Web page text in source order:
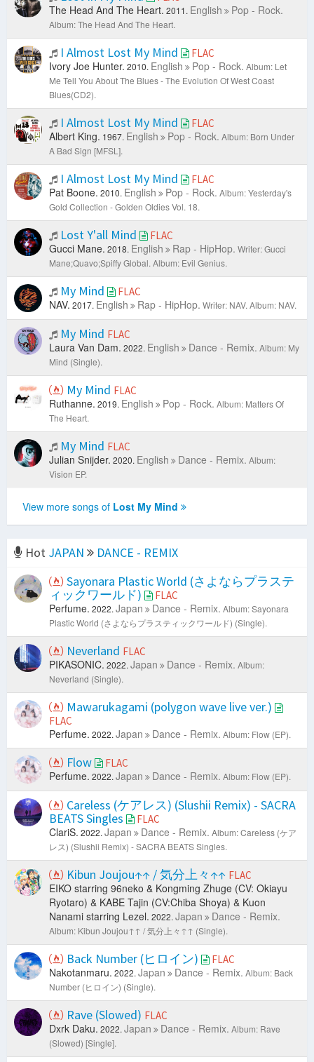
The Head And The Heart. 2011. English Pop - Rock.
Album: The Head And The Heart.
I Almost Lost My Mind FLAC
Ivory Joe Hunter. 2010. English Pop - Rock. Album: Let
Me Tell You About The Blues - The Evolution Of West Coast
Blues(CD2).
I Almost Lost My Mind FLAC
Albert King. 1967. English Pop - Rock. Album: Born Under
A Bad Sign [MFSL].
I Almost Lost My Mind FLAC
Pat Boone. 2010. English Pop - Rock. Album: Yesterday's
Gold Collection - Golden Oldies Vol. 18.
Lost Y'all Mind FLAC
Gucci Mane. 2018. English Rap - HipHop. Writer: Gucci
Mane;Quavo;Spiffy Global. Album: Evil Genius.
My Mind FLAC
NAV. 2017. English Rap - HipHop. Writer: NAV. Album: NAV.
My Mind FLAC
Laura Van Dam. 2022. English Dance - Remix. Album: My
Mind (Single).
My Mind FLAC
Ruthanne. 2019. English Pop - Rock. Album: Matters Of
The Heart.
My Mind FLAC
Julian Snijder. 2020. English Dance - Remix. Album:
Vision EP.
View more songs of Lost My Mind
Hot JAPAN
DANCE - REMIX
Sayonara Plastic World (さよならプラステ
ィックワールド)
FLAC
Perfume. 2022. Japan Dance - Remix. Album: Sayonara
Plastic World (さよならプラスティックワールド) (Single).
Neverland FLAC
PIKASONIC. 2022. Japan Dance - Remix. Album:
Neverland (Single).
Mawarukagami (polygon wave live ver.)
FLAC
Perfume. 2022. Japan Dance - Remix. Album: Flow (EP).
Flow FLAC
Perfume. 2022. Japan Dance - Remix. Album: Flow (EP).
Careless (ケアレス) (Slushii Remix) - SACRA
BEATS Singles
FLAC
ClariS. 2022. Japan Dance - Remix. Album: Careless (ケア
レス) (Slushii Remix) - SACRA BEATS Singles.
Kibun Joujou↑↑ / 気分上々↑↑ FLAC
EIKO starring 96neko & Kongming Zhuge (CV: Okiayu
Ryotaro) & KABE Tajin (CV:Chiba Shoya) & Kuon
Nanami starring Lezel. 2022. Japan Dance - Remix.
Album: Kibun Joujou↑↑ / 気分上々↑↑ (Single).
Back Number (ヒロイン) FLAC
Nakotanmaru. 2022. Japan Dance - Remix. Album: Back
Number (ヒロイン) (Single).
Rave (Slowed) FLAC
Dxrk Daku. 2022. Japan Dance - Remix. Album: Rave
(Slowed) [Single].